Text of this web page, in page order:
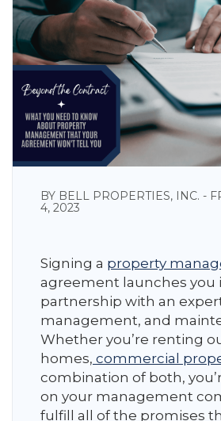
BY BELL PROPERTIES, INC. -
4, 2023
Signing a property
agreement launches you
partnership with an
management, and
Whether you’re renting
homes, commercial
combination of both,
on your management
fulfill all of the promises